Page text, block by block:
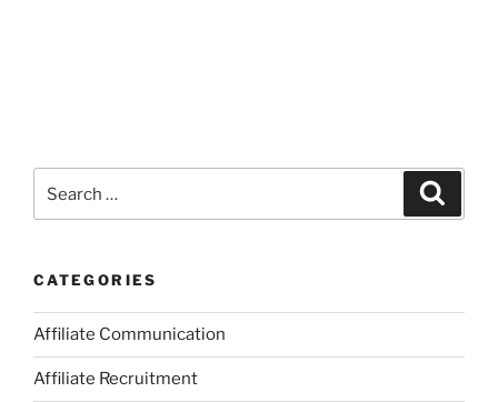
for:
CATEGORIES
Affiliate Communication
Affiliate Recruitment